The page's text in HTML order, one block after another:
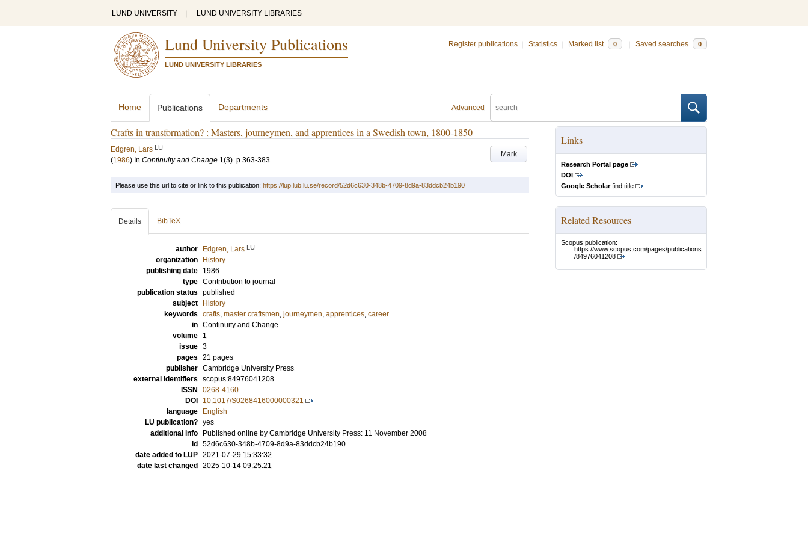
LUND UNIVERSITY LUND UNIVERSITY LIBRARIES
Lund University Publications
LUND UNIVERSITY LIBRARIES
Register publications Statistics Marked list 0 Saved searches 0
Advanced
Home Publications Departments
Crafts in transformation? : Masters, journeymen, and apprentices in a Swedish town, 1800-1850
Mark
Edgren, Lars LU
(1986) In Continuity and Change 1(3). p.363-383
Links
Research Portal page
DOI
Google Scholarfind title
Related Resources
Scopus publication:
https://www.scopus.com/pages/publications
/84976041208
Please use this url to cite or link to this publication: https://lup.lub.lu.se/record/52d6c630-348b-4709-8d9a-83ddcb24b190
Details BibTeX
author Edgren, Lars LU
organization
History
publishing date
1986
type Contribution to journal
publication status published
subject
History
keywords crafts, master craftsmen, journeymen, apprentices, career
in Continuity and Change
volume
1
issue 3
pages 21 pages
publisher Cambridge University Press
external identifiers scopus:84976041208
ISSN
0268-4160
DOI
10.1017/S0268416000000321
language
English
LU publication? yes
additional info
Published online by Cambridge University Press: 11 November 2008
id
52d6c630-348b-4709-8d9a-83ddcb24b190
date added to LUP 2021-07-29 15:33:32
date last changed
2025-10-14 09:25:21